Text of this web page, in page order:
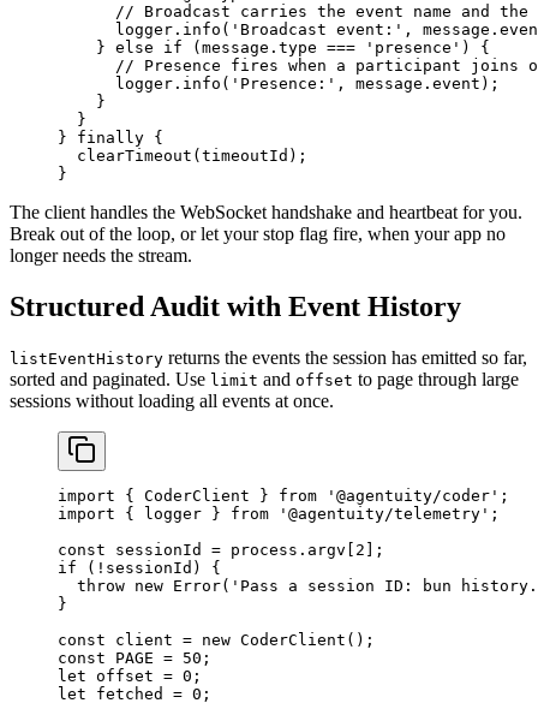
// Broadcast carries the event name and the
      logger.
info ( 'Broadcast event:' ,
    }
else if (message.type === 'presence' ) {
// Presence fires when a participant joins
      logger.
info ( 'Presence:' , message.event);
    }
  }
} finally {
  clearTimeout
(timeoutId);
}
The client handles the WebSocket handshake and heartbeat for you.
Break out of the loop, or let your stop flag fire, when your app no
longer needs the stream.
Structured Audit with Event History
listEventHistory returns the events the session has emitted so far,
sorted and paginated. Use limit and offset to page through large
sessions without loading all events at once.
import { CoderClient } from '@agentuity/coder' ;
import { logger } from '@agentuity/telemetry' ;
const sessionId = process.argv[ 2 ];
if ( ! sessionId) {
  throw
new Error( 'Pass a session ID: bun
}
const client = new CoderClient ();
const PAGE = 50 ;
let offset = 0 ;
let fetched = 0 ;